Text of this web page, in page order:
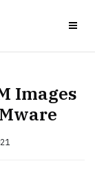
Images